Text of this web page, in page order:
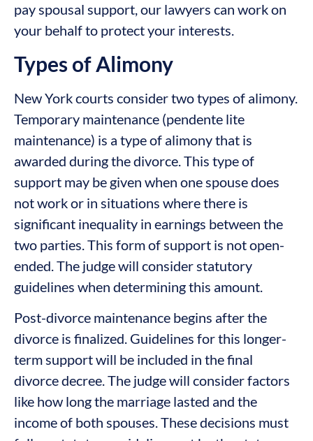
pay spousal support, our lawyers can work on
your behalf to protect your interests.
Types of Alimony
New York courts consider two types of alimony.
Temporary maintenance (pendente lite
maintenance) is a type of alimony that is
awarded during the divorce. This type of
support may be given when one spouse does
not work or in situations where there is
significant inequality in earnings between the
two parties. This form of support is not open-
ended. The judge will consider statutory
guidelines when determining this amount.
Post-divorce maintenance begins after the
divorce is finalized. Guidelines for this longer-
term support will be included in the final
divorce decree. The judge will consider factors
like how long the marriage lasted and the
income of both spouses. These decisions must